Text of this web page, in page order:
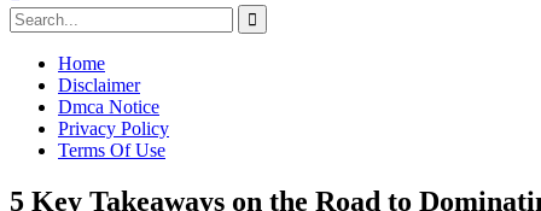
Search
for:
Home
Disclaimer
Dmca Notice
Privacy Policy
Terms Of Use
5 Key Takeaways on the Road to